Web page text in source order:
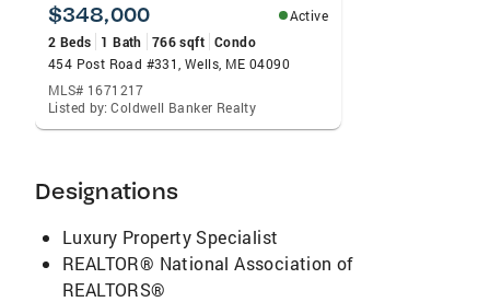
expertise in both states to your real estate
experience wether you are buying or selling.
When you are ready to make your dreams a
reality, give me a call!
$348,000
Active
2 Beds
1 Bath 766 sqft Condo
454 Post Road #331, Wells, ME 04090
MLS# 1671217
Listed by: Coldwell Banker Realty
Designations
Luxury Property Specialist
REALTOR® National Association of
REALTORS®